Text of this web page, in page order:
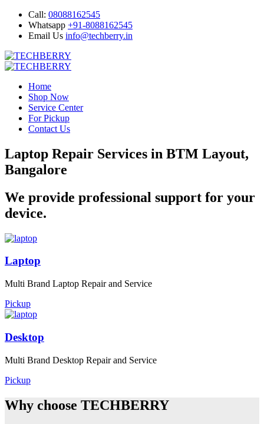
Call: 08088162545
Whatsapp +91-8088162545
Email Us info@techberry.in
Home
Shop Now
Service Center
For Pickup
Contact Us
Laptop Repair Services in BTM Layout,
Bangalore
We provide professional support for your
device.
Laptop
Multi Brand Laptop Repair and Service
Pickup
Desktop
Multi Brand Desktop Repair and Service
Pickup
Why choose TECHBERRY